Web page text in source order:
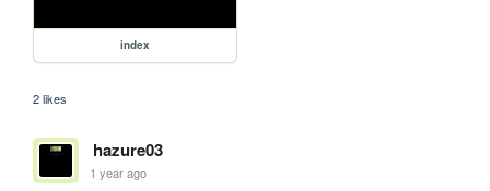
index
2 likes
hazure03
1 year ago